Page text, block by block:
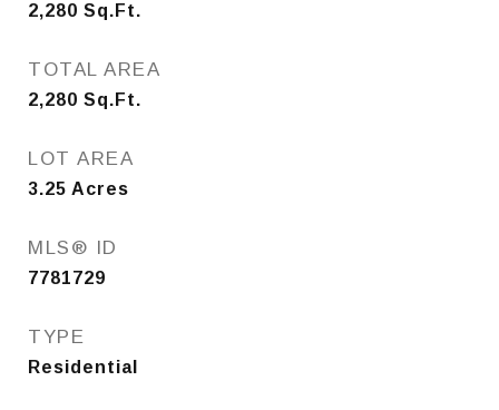
2,280 Sq.Ft.
TOTAL AREA
2,280 Sq.Ft.
LOT AREA
3.25 Acres
MLS® ID
7781729
TYPE
Residential